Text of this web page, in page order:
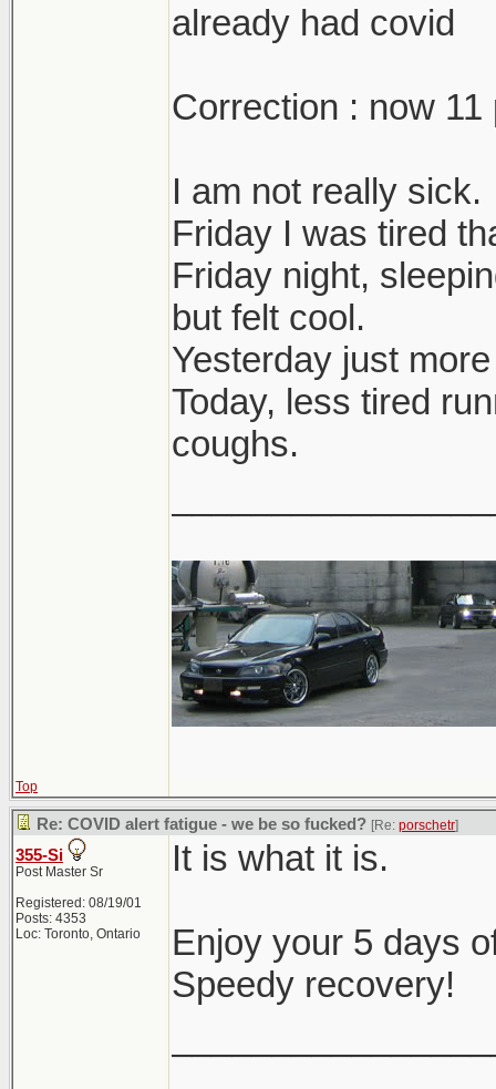
already had covid
Correction : now 11
I am not really sick.
Friday I was tired
Friday night,
but felt cool.
Yesterday just
Today, less tired
coughs.
Top
Re: COVID alert fatigue - we be so fucked? [Re: porschetr]
355-Si
Post Master Sr
Registered: 08/19/01
Posts: 4353
Loc: Toronto, Ontario
It is what it is.
Enjoy your 5 days
Speedy recovery!